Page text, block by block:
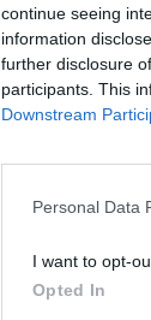
continue seeing
information
further disclosure
participants. This
Downstream
Personal Data
I want to opt-
Opted In